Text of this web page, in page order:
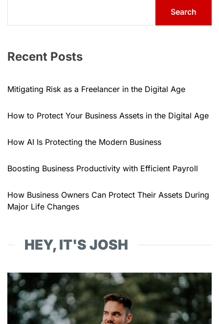
Search
Recent Posts
Mitigating Risk as a Freelancer in the Digital Age
How to Protect Your Business Assets in the Digital Age
How AI Is Protecting the Modern Business
Boosting Business Productivity with Efficient Payroll
How Business Owners Can Protect Their Assets During
Major Life Changes
HEY, IT'S JOSH